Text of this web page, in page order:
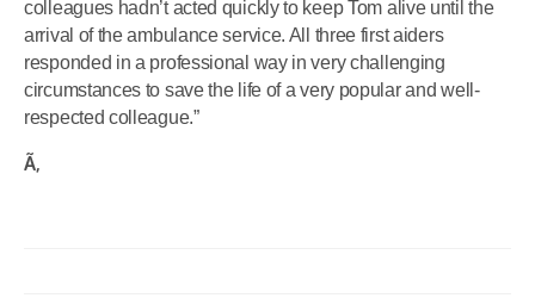
colleagues hadn’t acted quickly to keep Tom alive until the
arrival of the ambulance service. All three first aiders
responded in a professional way in very challenging
circumstances to save the life of a very popular and well-
respected colleague.”
Ã‚